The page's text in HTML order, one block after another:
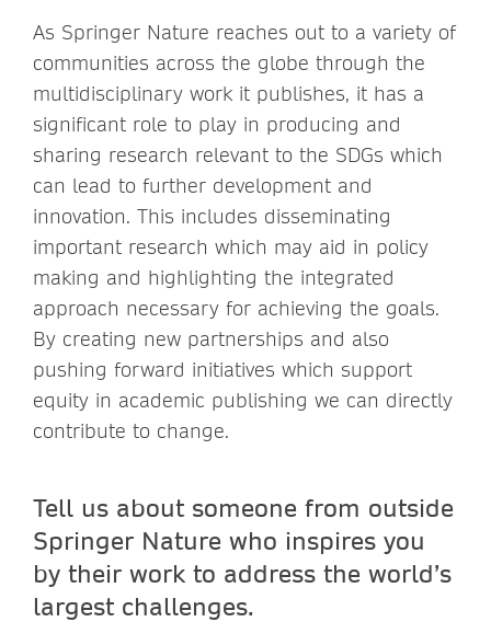
As Springer Nature reaches out to a variety of
communities across the globe through the
multidisciplinary work it publishes, it has a
significant role to play in producing and
sharing research relevant to the SDGs which
can lead to further development and
innovation. This includes disseminating
important research which may aid in policy
making and highlighting the integrated
approach necessary for achieving the goals.
By creating new partnerships and also
pushing forward initiatives which support
equity in academic publishing we can directly
contribute to change.
Tell us about someone from outside
Springer Nature who inspires you
by their work to address the world’s
largest challenges.